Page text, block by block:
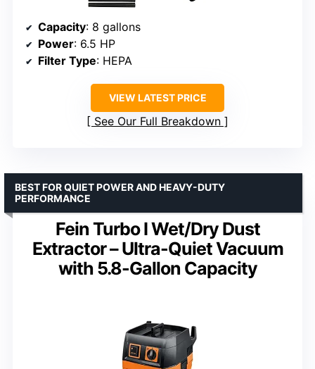
Capacity: 8 gallons
Power: 6.5 HP
Filter Type: HEPA
VIEW LATEST PRICE
See Our Full Breakdown
Fein Turbo I Wet/Dry Dust
Extractor – Ultra-Quiet Vacuum
with 5.8-Gallon Capacity
BEST FOR QUIET POWER AND HEAVY-DUTY
PERFORMANCE